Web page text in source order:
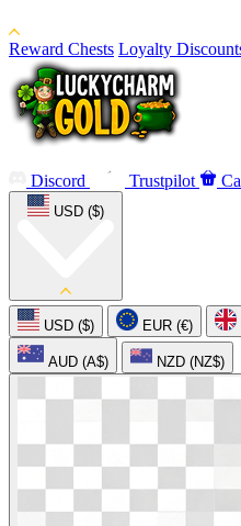
Reward Chests Loyalty
Discord Trustpilot
USD ($)
USD ($) EUR (€)
AUD (A$) NZD (NZ$)